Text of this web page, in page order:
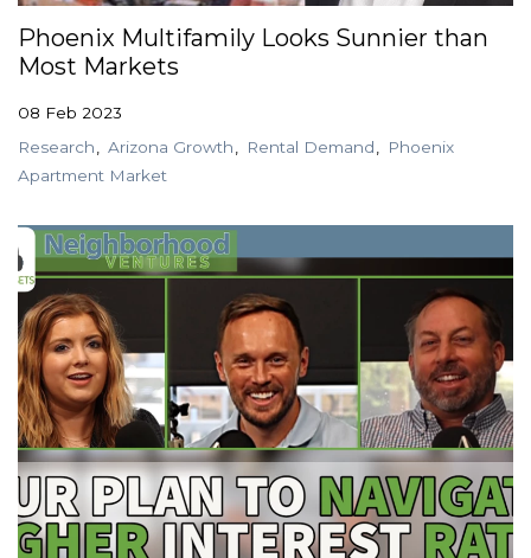
Phoenix Multifamily Looks Sunnier than
Most Markets
08 Feb 2023
Research
Arizona Growth Rental Demand
Phoenix
Apartment Market